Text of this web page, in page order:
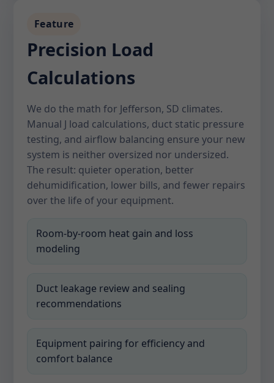
Feature
Precision Load
Calculations
We do the math for Jefferson, SD climates.
Manual J load calculations, duct static pressure
testing, and airflow balancing ensure your new
system is neither oversized nor undersized.
The result: quieter operation, better
dehumidification, lower bills, and fewer repairs
over the life of your equipment.
Room-by-room heat gain and loss
modeling
Duct leakage review and sealing
recommendations
Equipment pairing for efficiency and
comfort balance